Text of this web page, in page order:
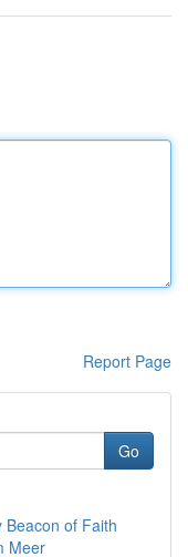
Report Page
Go
Beacon of Faith
Meer